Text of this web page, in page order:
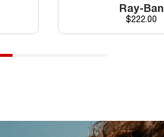
Ray-Ban
Price
$222.00